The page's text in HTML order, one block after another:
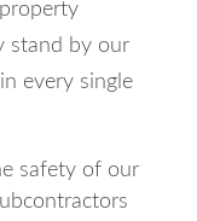
stand by our
every single
safety of our